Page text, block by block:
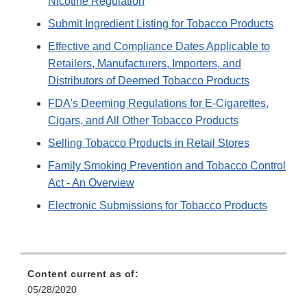
Submit Ingredient Listing for Tobacco Products
Effective and Compliance Dates Applicable to
Retailers, Manufacturers, Importers, and
Distributors of Deemed Tobacco Products
FDA's Deeming Regulations for E-Cigarettes,
Cigars, and All Other Tobacco Products
Selling Tobacco Products in Retail Stores
Family Smoking Prevention and Tobacco Control
Act - An Overview
Electronic Submissions for Tobacco Products
Content current as of:
05/28/2020